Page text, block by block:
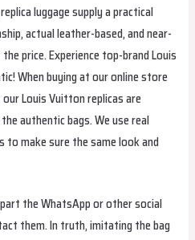
luggage supply a practical
actual leather-based, and near-
price. Experience top-brand Louis
When buying at our online store
Louis Vuitton replicas are
authentic bags. We use real
to make sure the same look and
the WhatsApp or other social
them. In truth, imitating the bag